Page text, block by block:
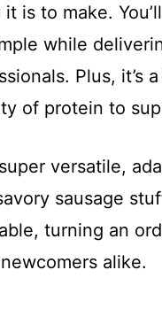
is to make.
while
Plus, it’s
of protein to
versatile,
sausage
turning an
alike.